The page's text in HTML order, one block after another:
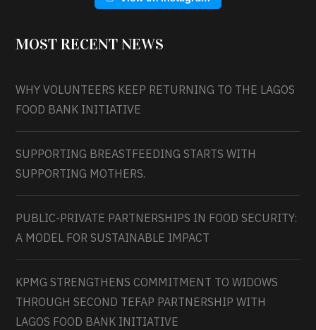
MOST RECENT NEWS
WHY VOLUNTEERS KEEP RETURNING TO THE LAGOS
FOOD BANK INITIATIVE
SUPPORTING BREASTFEEDING STARTS WITH
SUPPORTING MOTHERS.
PUBLIC-PRIVATE PARTNERSHIPS IN FOOD SECURITY:
A MODEL FOR SUSTAINABLE IMPACT
KPMG STRENGTHENS COMMITMENT TO WIDOWS
THROUGH SECOND TEFAP PARTNERSHIP WITH
LAGOS FOOD BANK INITIATIVE